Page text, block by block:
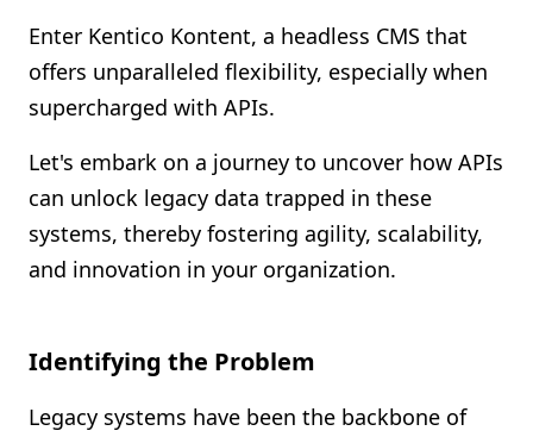
Shopify FAQ Hub
Contact Us
Enter Kentico Kontent, a headless CMS that
offers unparalleled flexibility, especially when
supercharged with APIs.
Let's embark on a journey to uncover how APIs
can unlock legacy data trapped in these
systems, thereby fostering agility, scalability,
and innovation in your organization.
Identifying the Problem
Legacy systems have been the backbone of